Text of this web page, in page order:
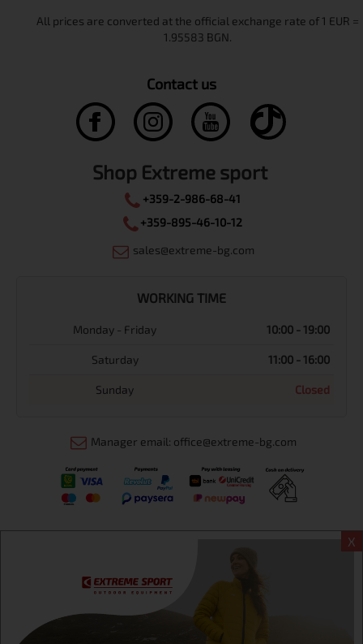
X
Contact us
Shop Extreme sport
+359-2-986-68-41
+359-895-46-10-12
sales@extreme-bg.com
WORKING TIME
Monday - Friday 10:00 - 19:00
Saturday 11:00 - 16:00
Sunday Closed
Manager email: office@extreme-bg.com
Extreme sport ЕOOD, BG131452613, administration address
Sofia, H.C.Ovcha kupel, Str.692, №12, office 1, physical shops